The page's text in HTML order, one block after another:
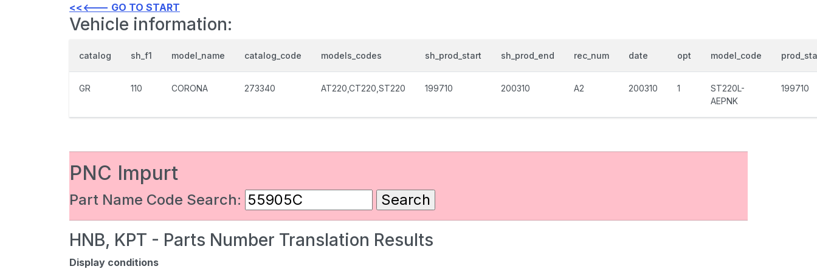
<<<--- GO TO START
Vehicle information:
catalog sh_f1 model_name catalog_code models_codes sh_prod_start sh_prod_end rec_num date opt model_code
GR 110 CORONA 273340 AT220,CT220,ST220 199710 200310 A2 200310 1
ST220L-
AEPNK
199710
PNC Impurt
Part Name Code Search:
HNB, KPT - Parts Number Translation Results
Display conditions